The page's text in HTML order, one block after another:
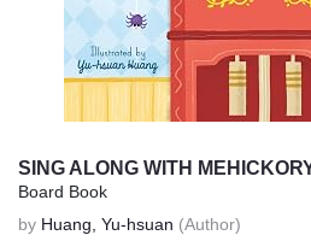
SING ALONG WITH
Board Book
by Huang, Yu-hsuan (Author)